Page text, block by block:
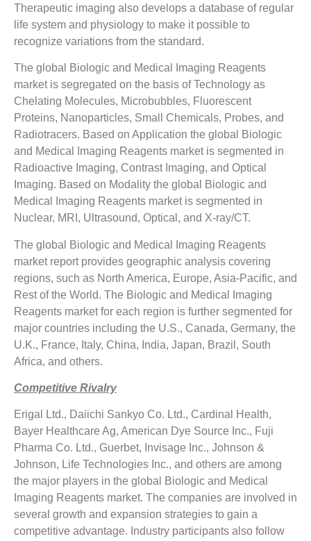
Therapeutic imaging also develops a database of regular
life system and physiology to make it possible to
recognize variations from the standard.
The global Biologic and Medical Imaging Reagents
market is segregated on the basis of Technology as
Chelating Molecules, Microbubbles, Fluorescent
Proteins, Nanoparticles, Small Chemicals, Probes, and
Radiotracers. Based on Application the global Biologic
and Medical Imaging Reagents market is segmented in
Radioactive Imaging, Contrast Imaging, and Optical
Imaging. Based on Modality the global Biologic and
Medical Imaging Reagents market is segmented in
Nuclear, MRI, Ultrasound, Optical, and X-ray/CT.
The global Biologic and Medical Imaging Reagents
market report provides geographic analysis covering
regions, such as North America, Europe, Asia-Pacific, and
Rest of the World. The Biologic and Medical Imaging
Reagents market for each region is further segmented for
major countries including the U.S., Canada, Germany, the
U.K., France, Italy, China, India, Japan, Brazil, South
Africa, and others.
Competitive Rivalry
Erigal Ltd., Daiichi Sankyo Co. Ltd., Cardinal Health,
Bayer Healthcare Ag, American Dye Source Inc., Fuji
Pharma Co. Ltd., Guerbet, Invisage Inc., Johnson &
Johnson, Life Technologies Inc., and others are among
the major players in the global Biologic and Medical
Imaging Reagents market. The companies are involved in
several growth and expansion strategies to gain a
competitive advantage. Industry participants also follow